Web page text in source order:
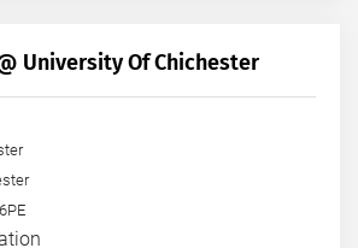
@ University Of Chichester